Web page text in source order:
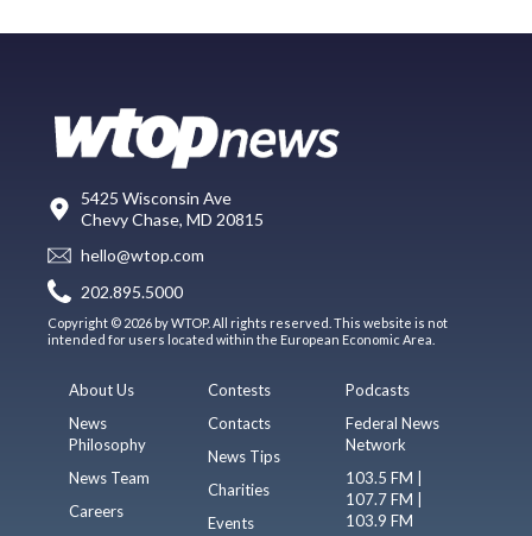
5425 Wisconsin Ave
Chevy Chase, MD 20815
hello@wtop.com
202.895.5000
Copyright © 2026 by WTOP. All rights reserved. This website is not
intended for users located within the European Economic Area.
About Us
News
Philosophy
News Team
Careers
Contests
Contacts
News Tips
Charities
Events
Podcasts
Federal News
Network
103.5 FM |
107.7 FM |
103.9 FM